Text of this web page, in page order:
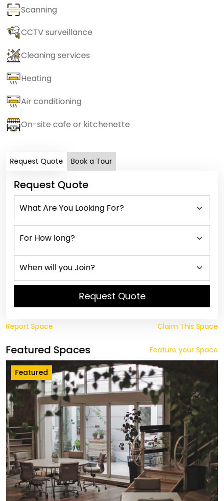
Scanning
CCTV surveillance
Cleaning services
Heating
Air conditioning
On-site cafe or kitchenette
Request Quote Book a Tour
Request Quote
Request Quote
Report Space Claim This Space
Featured Spaces Feature your Space
Featured